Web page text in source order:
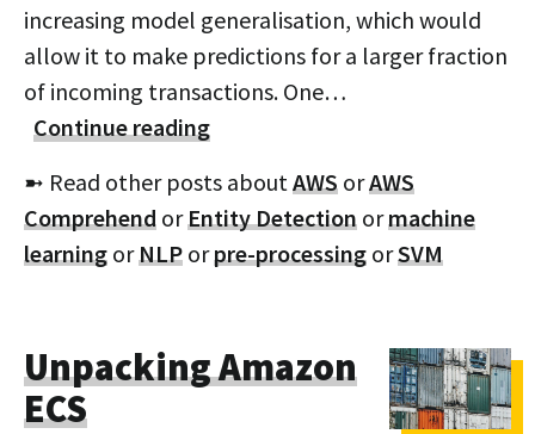
increasing model generalisation, which would
allow it to make predictions for a larger fraction
of incoming transactions. One…
Continue reading
➼ Read other posts aboutAWS orAWS
Comprehend orEntity Detection ormachine
learning orNLP orpre-processing orSVM
Unpacking Amazon
ECS